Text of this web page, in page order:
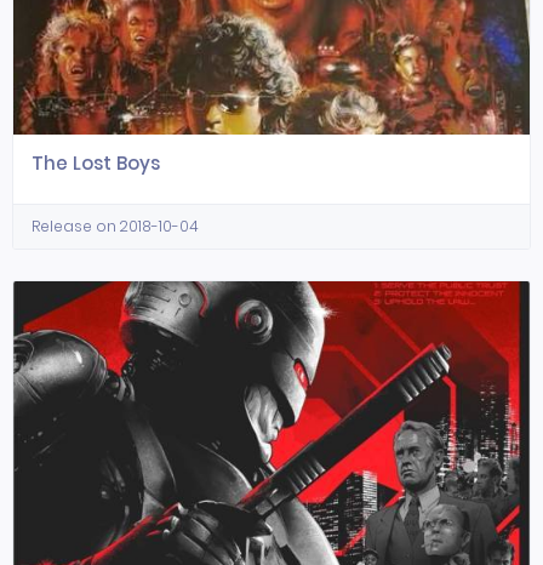
The Lost Boys
Release on 2018-10-04